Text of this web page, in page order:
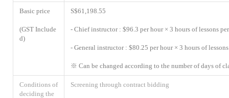
Basic price
(GST Include
d)
S$61,198.55
- Chief instructor : $96.3 per hour × 3 hours of lessons
- General instructor : $80.25 per hour × 3 hours of
※ Can be changed according to the number of days of
Conditions of
deciding the
Screening through contract bidding